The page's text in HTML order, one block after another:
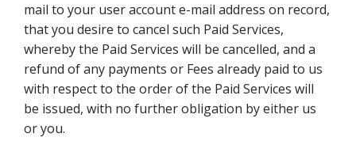
mail to your user account e-mail address on record,
that you desire to cancel such Paid Services,
whereby the Paid Services will be cancelled, and a
refund of any payments or Fees already paid to us
with respect to the order of the Paid Services will
be issued, with no further obligation by either us
or you.